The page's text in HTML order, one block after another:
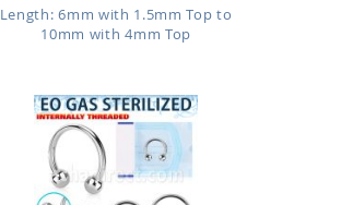
Length: 6mm with 1.5mm Top to
10mm with 4mm Top